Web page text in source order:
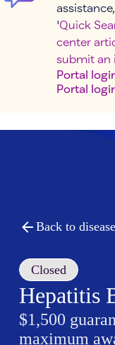
'Quick
center
submit an
Portal
Portal
Back to
Closed
Hepatitis
$1,500
maximum